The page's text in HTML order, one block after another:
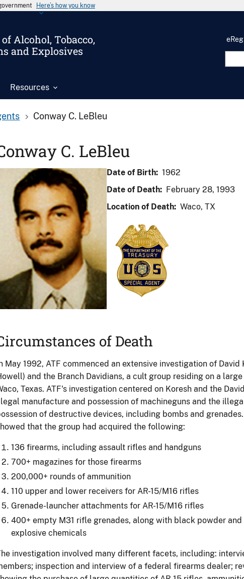
Here’s how you know
Alcohol, Tobacco,
and Explosives
Resources
Conway C. LeBleu
C. LeBleu
Date of Birth: 1962
Date of Death: February 28, 1993
Location of Death: Waco, TX
of Death
May 1992, ATF commenced an extensive investigation of David
and the Branch Davidians, a cult group residing on a
Texas. ATF's investigation centered on Koresh and the
manufacture and possession of machineguns and the
of destructive devices, including bombs and
that the group had acquired the following:
136 firearms, including assault rifles and handguns
700+ magazines for those firearms
200,000+ rounds of ammunition
110 upper and lower receivers for AR-15/M16 rifles
Grenade-launcher attachments for AR-15/M16 rifles
400+ empty M31 rifle grenades, along with black powder and
explosive chemicals
investigation involved many different facets, including:
inspection and interview of a federal firearms dealer;